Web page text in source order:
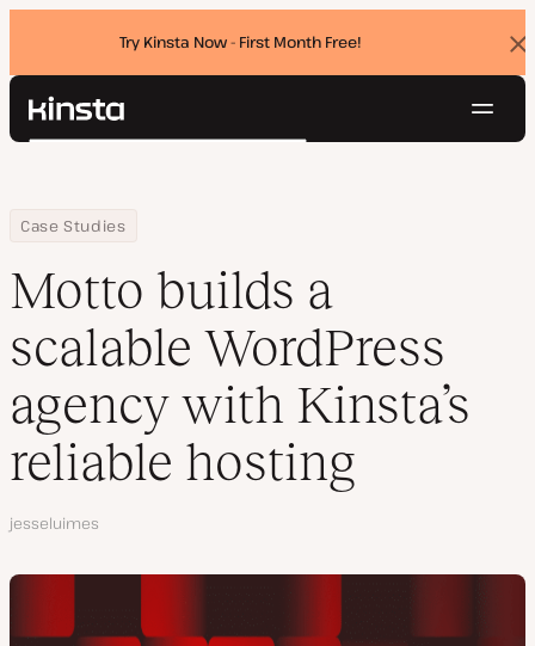
Try Kinsta Now - First Month Free!
Kinsta®
Pricing
Contact
Search
Home
Company
Case Studies
Motto builds a scalable WordPress agency with Kinsta’s reliable
Motto builds a
scalable WordPress
agency with Kinsta’s
reliable hosting
Author
jesseluimes